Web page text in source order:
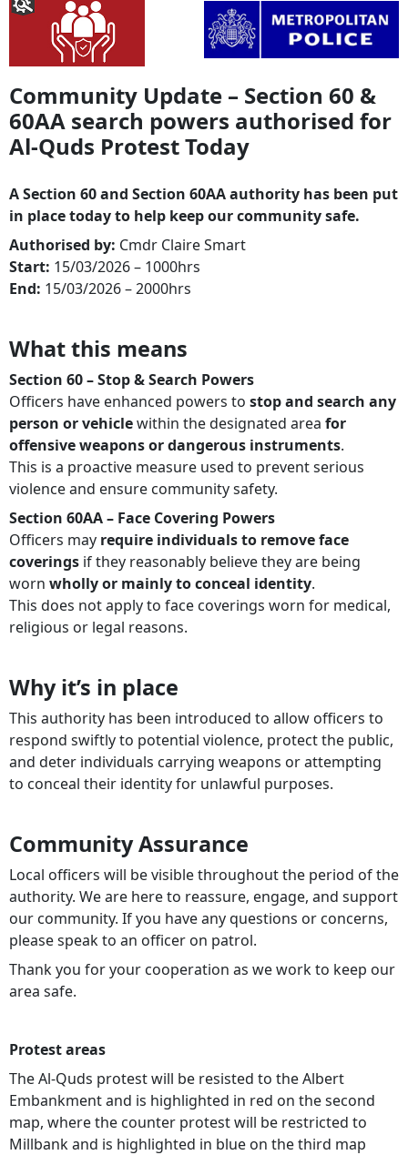
Community Update – Section 60 &
60AA search powers authorised for
Al-Quds Protest Today
A Section 60 and Section 60AA authority has been put
in place today to help keep our community safe.
Authorised by: Cmdr Claire Smart
Start: 15/03/2026 – 1000hrs
End: 15/03/2026 – 2000hrs
What this means
Section 60 – Stop & Search Powers
Officers have enhanced powers to stop and search any
person or vehiclewithin the designated area for
offensive weapons or dangerous instruments.
This is a proactive measure used to prevent serious
violence and ensure community safety.
Section 60AA – Face Covering Powers
Officers may require individuals to remove face
coverings if they reasonably believe they are being
worn wholly or mainly to conceal identity.
This does not apply to face coverings worn for medical,
religious or legal reasons.
Why it’s in place
This authority has been introduced to allow officers to
respond swiftly to potential violence, protect the public,
and deter individuals carrying weapons or attempting
to conceal their identity for unlawful purposes.
Community Assurance
Local officers will be visible throughout the period of the
authority. We are here to reassure, engage, and support
our community. If you have any questions or concerns,
please speak to an officer on patrol.
Thank you for your cooperation as we work to keep our
area safe.
Protest areas
The Al-Quds protest will be resisted to the Albert
Embankment and is highlighted in red on the second
map, where the counter protest will be restricted to
Millbank and is highlighted in blue on the third map